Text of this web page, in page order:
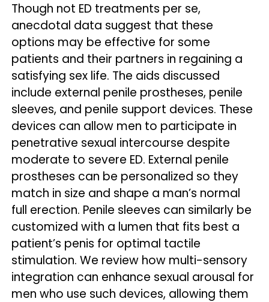
Though not ED treatments per se,
anecdotal data suggest that these
options may be effective for some
patients and their partners in regaining a
satisfying sex life. The aids discussed
include external penile prostheses, penile
sleeves, and penile support devices. These
devices can allow men to participate in
penetrative sexual intercourse despite
moderate to severe ED. External penile
prostheses can be personalized so they
match in size and shape a man’s normal
full erection. Penile sleeves can similarly be
customized with a lumen that fits best a
patient’s penis for optimal tactile
stimulation. We review how multi-sensory
integration can enhance sexual arousal for
men who use such devices, allowing them